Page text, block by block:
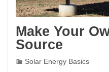
Make Your
Source
Solar Energy Basics